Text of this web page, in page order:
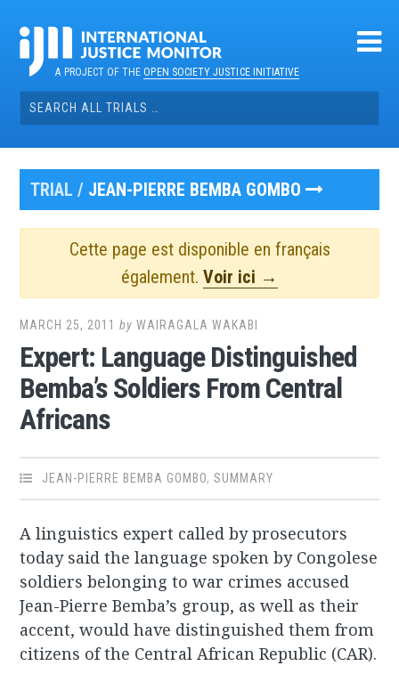
contentA PROJECT OF THEOPEN SOCIETY JUSTICE INITIATIVE
Search
for:
TRIAL / JEAN-PIERRE BEMBA GOMBO
Cette page est disponible en français
également. Voir ici →
MARCH 25, 2011 byWAIRAGALA WAKABI
Expert: Language Distinguished
Bemba’s Soldiers From Central
Africans
JEAN-PIERRE BEMBA GOMBO,SUMMARY
A linguistics expert called by prosecutors
today said the language spoken by Congolese
soldiers belonging to war crimes accused
Jean-Pierre Bemba’s group, as well as their
accent, would have distinguished them from
citizens of the Central African Republic (CAR).